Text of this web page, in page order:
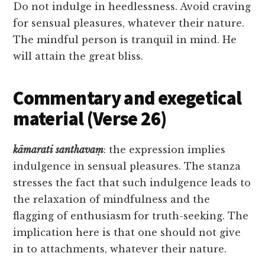
Do not indulge in heedlessness. Avoid craving
for sensual pleasures, whatever their nature.
The mindful person is tranquil in mind. He
will attain the great bliss.
Commentary and exegetical
material (Verse 26)
kāmarati santhavaṃ: the expression implies
indulgence in sensual pleasures. The stanza
stresses the fact that such indulgence leads to
the relaxation of mindfulness and the
flagging of enthusiasm for truth-seeking. The
implication here is that one should not give
in to attachments, whatever their nature.